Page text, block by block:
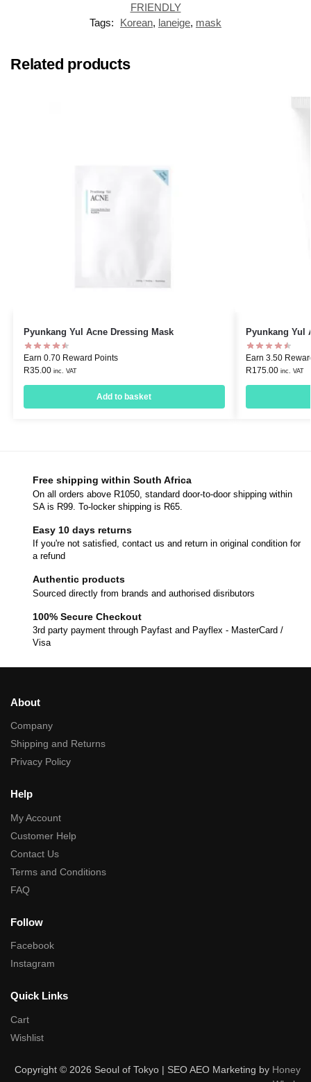
FRIENDLY
Tags:
Korean, laneige, mask
Related products
Pyunkang Yul Acne Dressing Mask
Earn 0.70 Reward Points
R35.00 inc. VAT
Add to basket
Pyunkang Yul
Earn 3.50
R175.00 inc. VAT
Free shipping within South Africa
On all orders above R1050, standard door-to-door shipping within
SA is R99. To-locker shipping is R65.
Easy 10 days returns
If you're not satisfied, contact us and return in original condition for
a refund
Authentic products
Sourced directly from brands and authorised disributors
100% Secure Checkout
3rd party payment through Payfast and Payflex - MasterCard /
Visa
About
Company
Shipping and Returns
Privacy Policy
Help
My Account
Customer Help
Contact Us
Terms and Conditions
FAQ
Follow
Facebook
Instagram
Quick Links
Cart
Wishlist
Copyright © 2026 Seoul of Tokyo | SEO AEO Marketing by Honey